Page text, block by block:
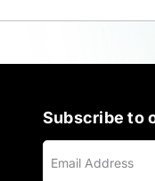
Subscribe to